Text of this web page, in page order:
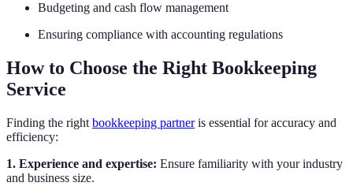
Budgeting and cash flow management
Ensuring compliance with accounting regulations
How to Choose the Right Bookkeeping
Service
Finding the right bookkeeping partneris essential for accuracy and
efficiency:
1. Experience and expertise: Ensure familiarity with your industry
and business size.